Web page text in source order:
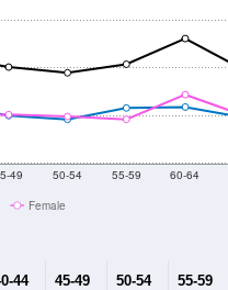
49 50-54 55-59 60-64
Female
44 45-49 50-54 55-59